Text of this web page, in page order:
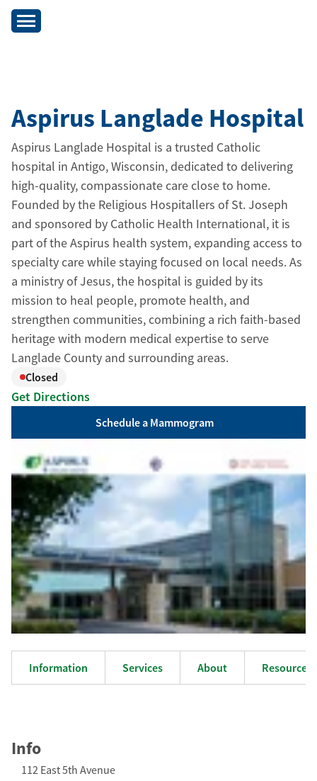
Aspirus Langlade Hospital
Aspirus Langlade Hospital is a trusted Catholic
hospital in Antigo, Wisconsin, dedicated to delivering
high-quality, compassionate care close to home.
Founded by the Religious Hospitallers of St. Joseph
and sponsored by Catholic Health International, it is
part of the Aspirus health system, expanding access to
specialty care while staying focused on local needs. As
a ministry of Jesus, the hospital is guided by its
mission to heal people, promote health, and
strengthen communities, combining a rich faith-based
heritage with modern medical expertise to serve
Langlade County and surrounding areas.
Closed
Get Directions
Schedule a Mammogram
Information Services About Resources
Info
112 East 5th Avenue